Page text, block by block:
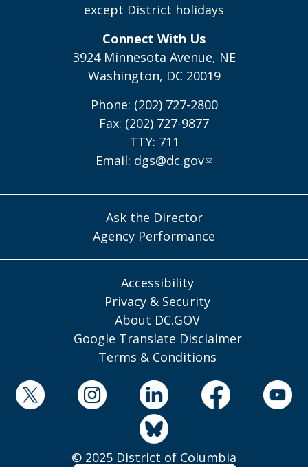
except District holidays
Connect With Us
3924 Minnesota Avenue, NE
Washington, DC 20019
Phone: (202) 727-2800
Fax: (202) 727-9877
TTY: 711
Email: dgs@dc.gov
Ask the Director
Agency Performance
Accessibility
Privacy & Security
About DC.GOV
Google Translate Disclaimer
Terms & Conditions
© 2025 District of Columbia